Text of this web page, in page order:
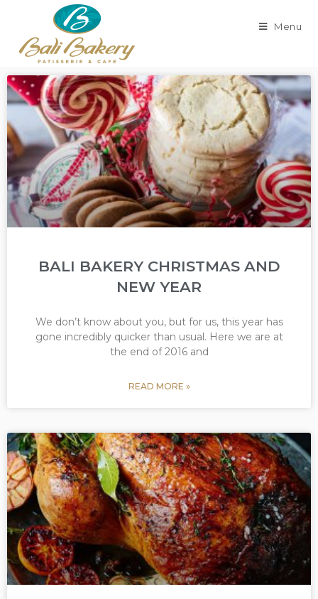
Menu
BALI BAKERY CHRISTMAS AND
NEW YEAR
We don’t know about you, but for us, this year has
gone incredibly quicker than usual. Here we are at
the end of 2016 and
READ MORE »